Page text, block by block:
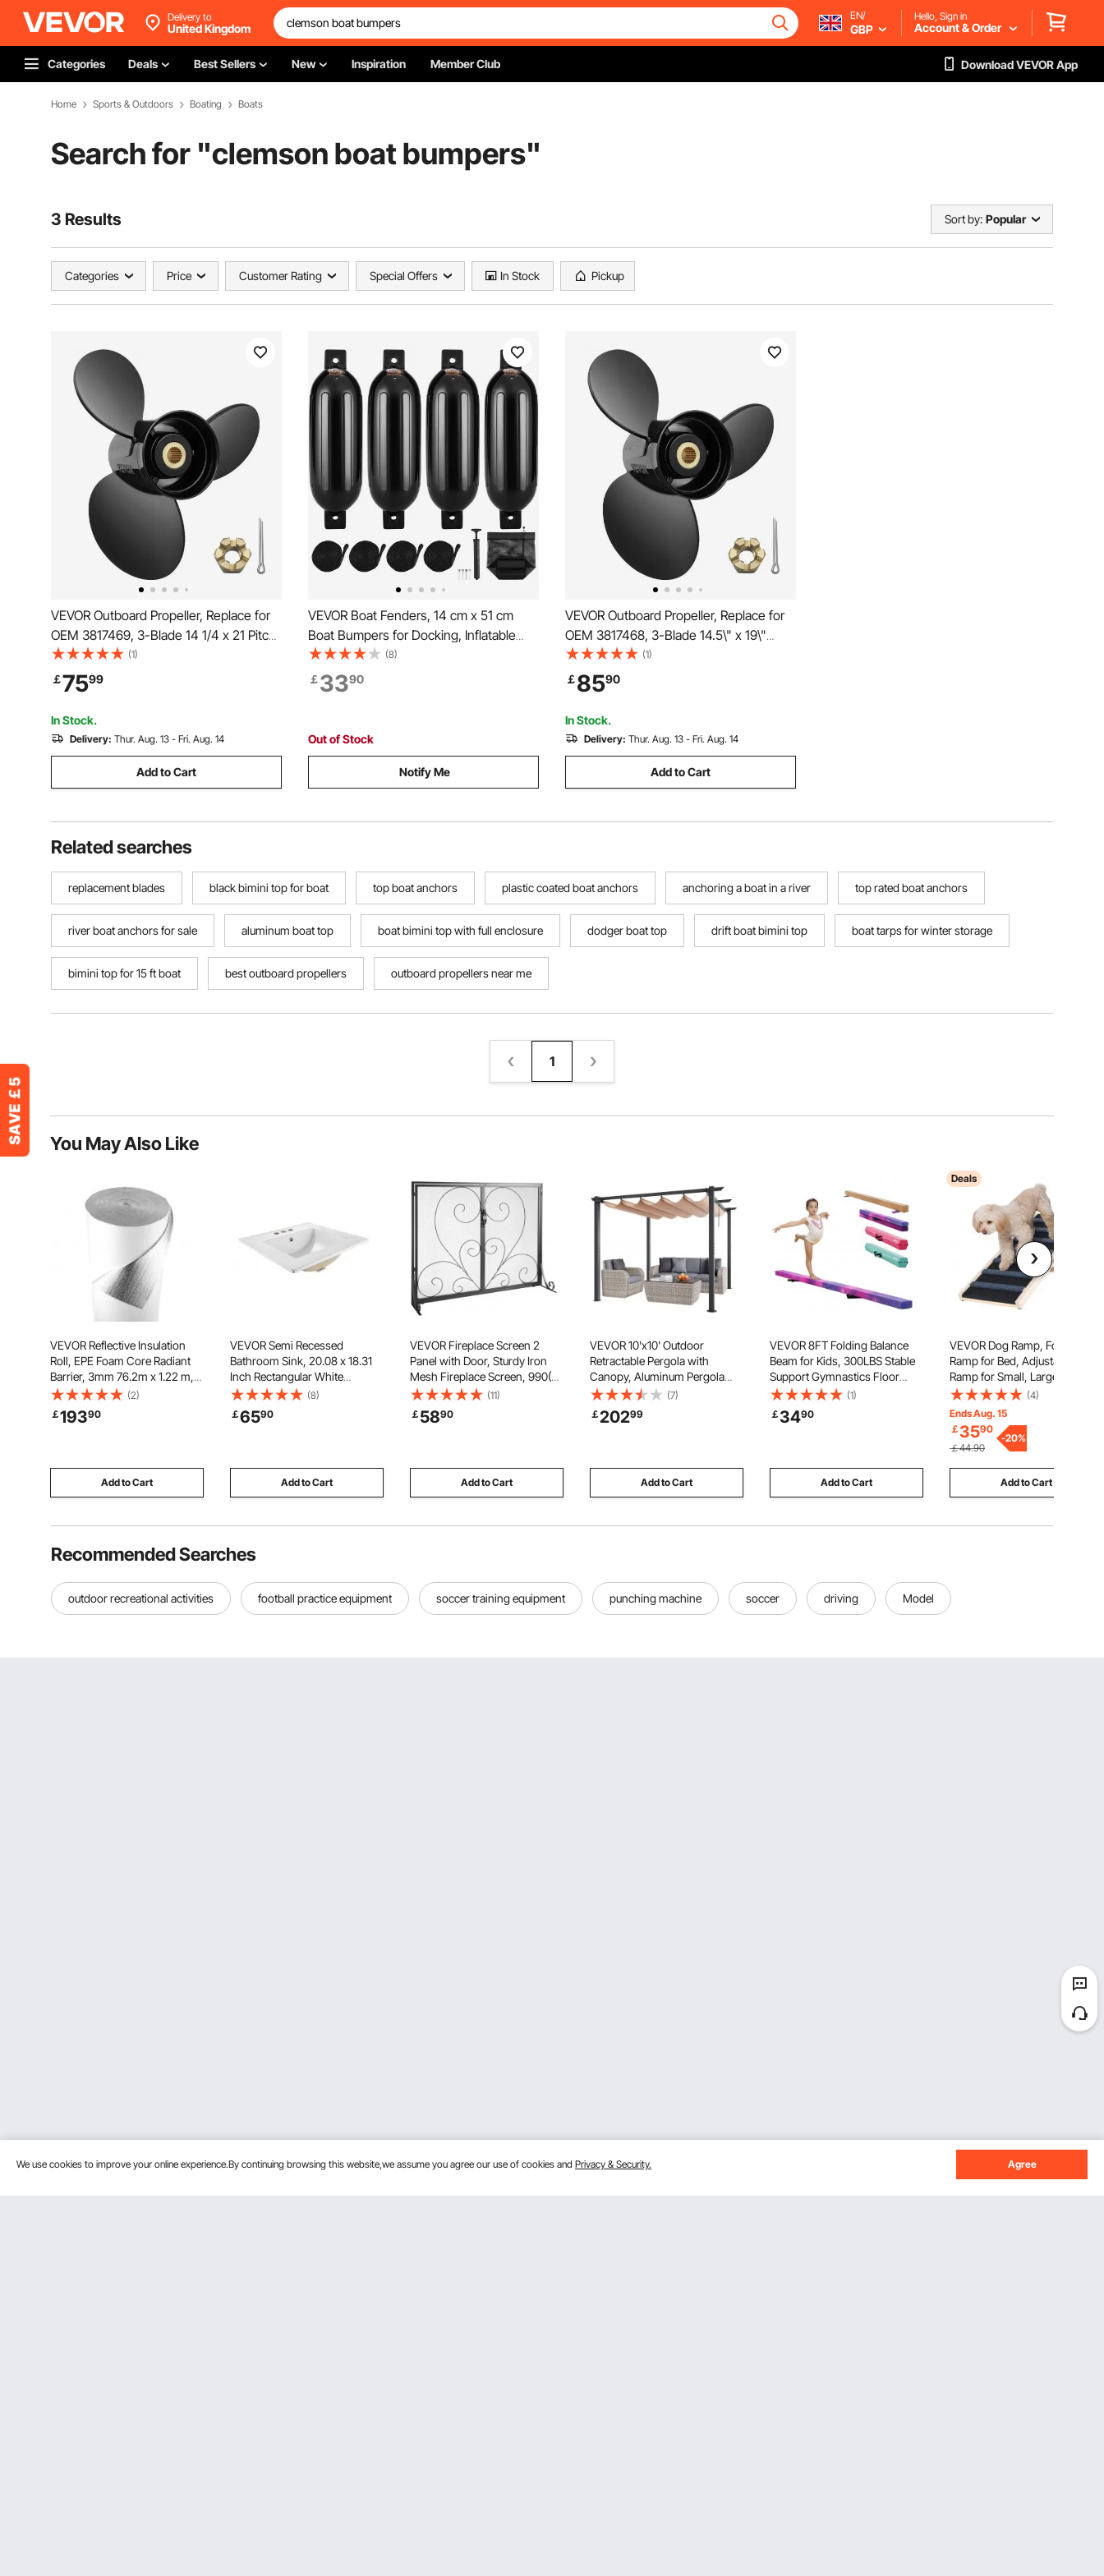
Delivery to
United Kingdom
EN/
GBP
Hello, Sign in
Account & Order
Categories Deals Best Sellers New Inspiration Member Club Download VEVOR App
Home Sports & Outdoors Boating Boats
Search for "clemson boat bumpers"
3 Results Sort by: Popular
Categories Price Customer Rating Special Offers In Stock Pickup
VEVOR Outboard Propeller, Replace for
OEM 3817469, 3-Blade 14 1/4 x 21 Pitch
Aluminium Boat Propeller, Compatible
with Volvo Penta SX Drive All Models,
with 19 Tooth Splines, RH
(1)
￡7599
In Stock.
Delivery: Thur. Aug. 13 - Fri. Aug. 14
Add to Cart
VEVOR Boat Fenders, 14 cm x 51 cm
Boat Bumpers for Docking, Inflatable
Ribbed Fender with Center Holes,
Marine Boat Dock Fender Bumper with
Air Pump, 4 Needles and 4 Ropes and
(8)
￡3390
Out of Stock
Notify Me
VEVOR Outboard Propeller, Replace for
OEM 3817468, 3-Blade 14.5\" x 19\"
Pitch Aluminium Boat Propeller,
Compatible with Volvo Penta SX Drive All
Models, with 19 Tooth Splines, RH
(1)
￡8590
In Stock.
Delivery: Thur. Aug. 13 - Fri. Aug. 14
Add to Cart
Related searches
replacement blades black bimini top for boat top boat anchors plastic coated boat anchors anchoring a boat in a river top rated boat anchors
river boat anchors for sale aluminum boat top boat bimini top with full enclosure dodger boat top drift boat bimini top boat tarps for winter storage
bimini top for 15 ft boat best outboard propellers outboard propellers near me
1
You May Also Like
VEVOR Reflective Insulation
Roll, EPE Foam Core Radiant
Barrier, 3mm 76.2m x 1.22 m,
Aluminum Foil White PE Film
Heat Reflective Shield, Thermal
Insulation Roll for Garage Door
(2)
￡19390
Add to Cart
VEVOR Semi Recessed
Bathroom Sink, 20.08 x 18.31
Inch Rectangular White
Ceramic Vessel Sink with
Overflow and 3 Faucet Holes,
Drop in Modern Lavatory
(8)
￡6590
Add to Cart
VEVOR Fireplace Screen 2
Panel with Door, Sturdy Iron
Mesh Fireplace Screen, 990(L)
x802(H)MM Spark Guard
Cover, Simple Installation, Free
Standing Fire Fence Grate for
(11)
￡ 5890
Add to Cart
VEVOR 10'x10' Outdoor
Retractable Pergola with
Canopy, Aluminum Pergola
with Retractable Canopy,
Modern Pergola with Sun
Shade Canopy for Patios,
(7)
￡20299
Add to Cart
VEVOR 8FT Folding Balance
Beam for Kids, 300LBS Stable
Support Gymnastics Floor
Beam with Non-Slip Mat,
Wood-Core Gymnastics
Training Equipment with Anti-
(1)
￡3490
Add to Cart
Deals
VEVOR Dog Ramp, Folding Pet
Ramp for Bed, Adjustable Dog
Ramp for Small, Large, Old
Dogs & Cats, Wooden Pet
Ramp with 100 cm Long Ramp,
Adjustable from 38 cm to 56
cm, Suitable for Couch, Sofa,
Car
(4)
Ends Aug. 15
￡3590
￡44.90
-20%
Add to Cart
Recommended Searches
outdoor recreational activities football practice equipment soccer training equipment punching machine soccer driving Model
We use cookies to improve your online experience.By continuing browsing this website,we assume you agree our use of cookies and Privacy & Security. Agree